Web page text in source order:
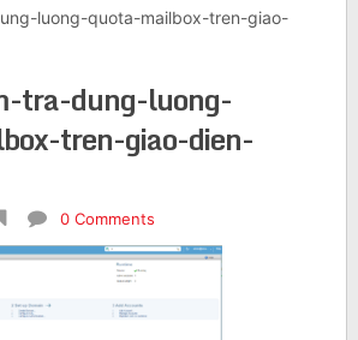
luong-quota-mailbox-tren-giao-
tra-dung-luong-
tren-giao-dien-
0 Comments